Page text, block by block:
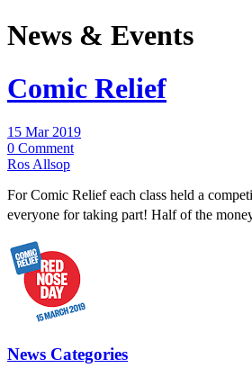
News & Events
Comic Relief
15 Mar 2019
0 Comment
Ros Allsop
For Comic Relief each class held a
everyone for taking part! Half of the
News Categories